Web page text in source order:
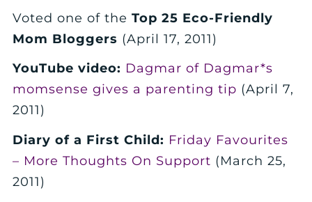
Voted one of theTop 25 Eco-Friendly
Mom Bloggers (April 17, 2011)
YouTube video: Dagmar of Dagmar*s
momsense gives a parenting tip (April 7,
2011)
Diary of a First Child: Friday Favourites
– More Thoughts On Support (March 25,
2011)